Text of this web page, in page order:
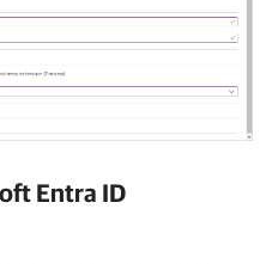
Entra ID